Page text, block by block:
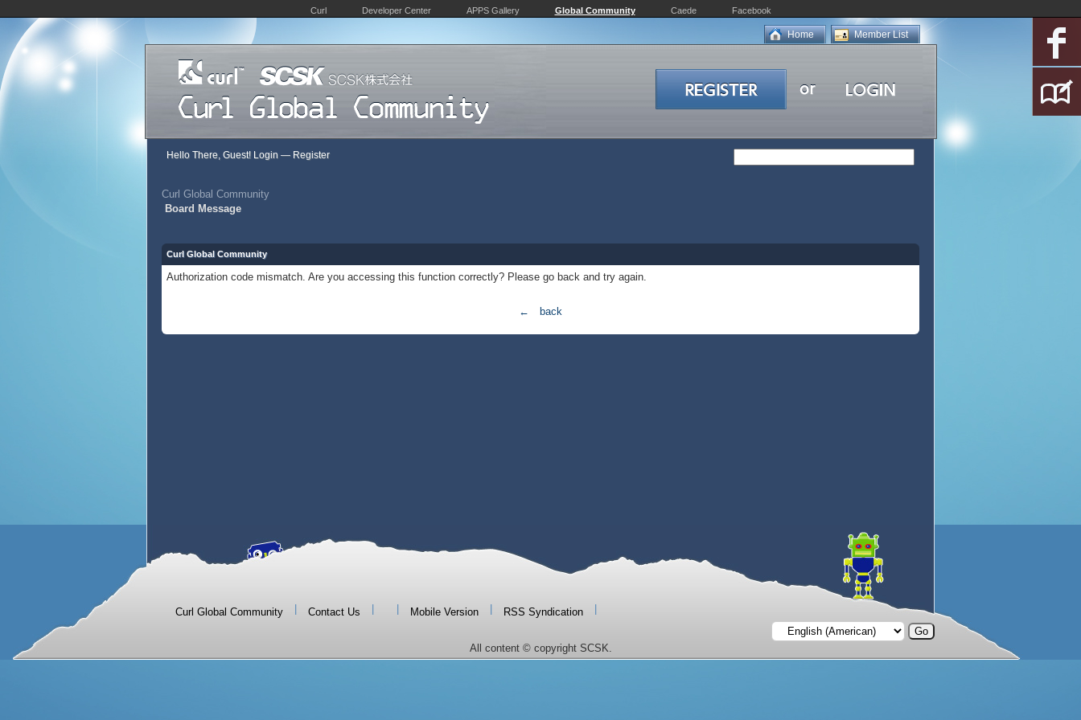
Curl Developer Center APPS Gallery Global Community Caede Facebook
Member List
Home
Hello There, Guest! Login — Register
Curl Global Community
Board Message
Curl Global Community
Authorization code mismatch. Are you accessing this function correctly? Please go back and try again.
← back
Curl Global Community Contact Us Mobile Version RSS Syndication
All content © copyright SCSK.